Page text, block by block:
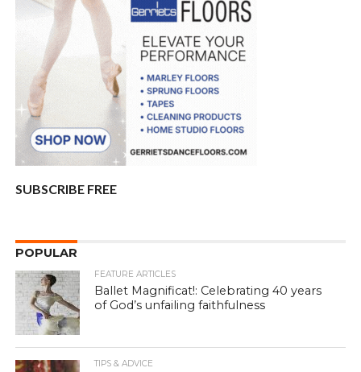
SUBSCRIBE FREE
POPULAR
FEATURE ARTICLES
Ballet Magnificat!: Celebrating 40 years
of God’s unfailing faithfulness
TIPS & ADVICE